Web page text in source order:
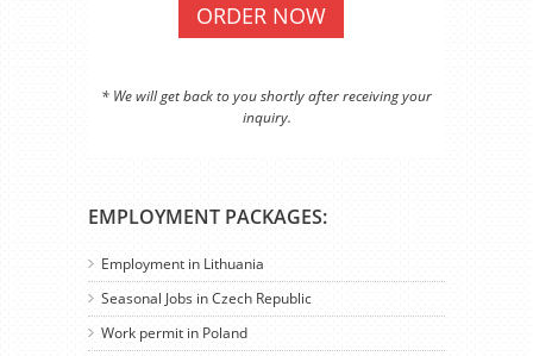
EMPLOYMENT PACKAGES:
Employment in Lithuania
Seasonal Jobs in Czech Republic
Work permit in Poland
ORDER NOW
* We will get back to you shortly after receiving your
inquiry.